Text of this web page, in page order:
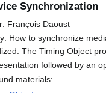
Synchronization
François Daoust
How to synchronize
The Timing Object
followed by an
materials: